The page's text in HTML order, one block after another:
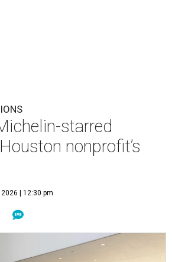
starred
nonprofit’s
| 12:30 pm